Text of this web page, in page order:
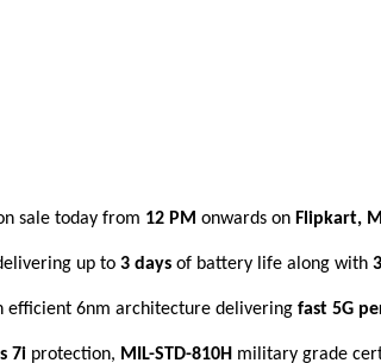
sale today from 12 PM onwards on Flipkart,
up to 3 days of battery life along with
efficient 6nm architecture delivering fast 5G
7i protection, MIL-STD-810H military grade